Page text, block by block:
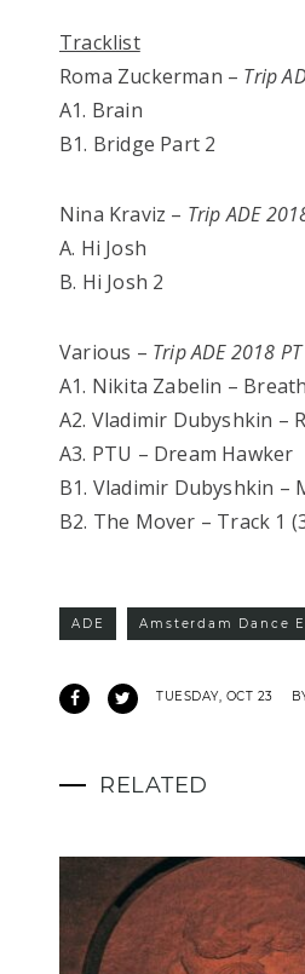
Tracklist
Roma Zuckerman – Trip
A1. Brain
B1. Bridge Part 2
Nina Kraviz – Trip ADE
A. Hi Josh
B. Hi Josh 2
Various – Trip ADE 2018
A1. Nikita Zabelin – Breath
A2. Vladimir Dubyshkin –
A3. PTU – Dream Hawker
B1. Vladimir Dubyshkin –
B2. The Mover – Track 1
ADE Amsterdam Dance
TUESDAY, OCT 23
RELATED